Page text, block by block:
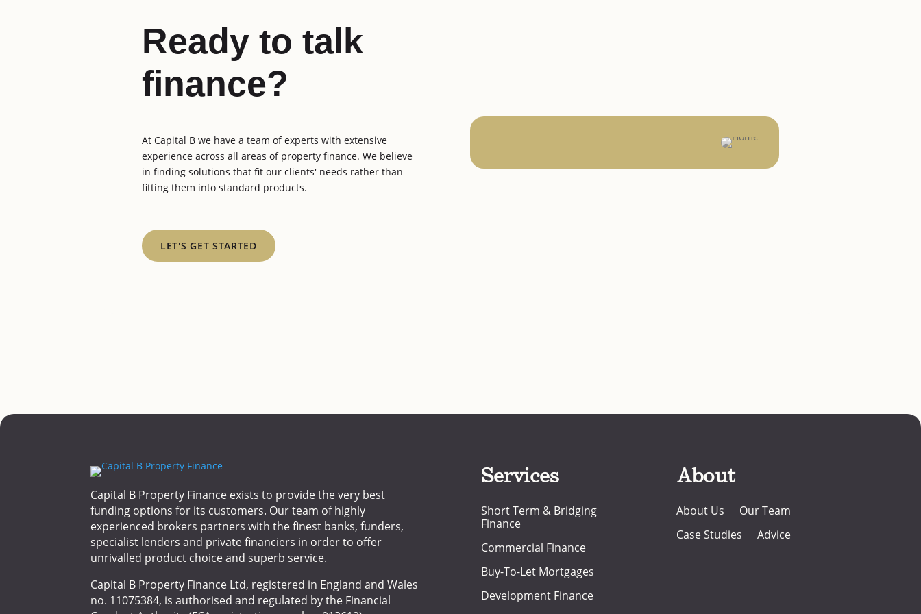
Ready to talk
finance?
At Capital B we have a team of experts with extensive
experience across all areas of property finance. We believe
in finding solutions that fit our clients' needs rather than
fitting them into standard products.
LET'S GET STARTED
Capital B Property Finance exists to provide the very best
funding options for its customers. Our team of highly
experienced brokers partners with the finest banks, funders,
specialist lenders and private financiers in order to offer
unrivalled product choice and superb service.
Capital B Property Finance Ltd, registered in England and Wales
no. 11075384, is authorised and regulated by the Financial
Services
Short Term & Bridging
Finance
Commercial Finance
Buy-To-Let Mortgages
Development Finance
About
About Us
Our Team
Case Studies
Advice